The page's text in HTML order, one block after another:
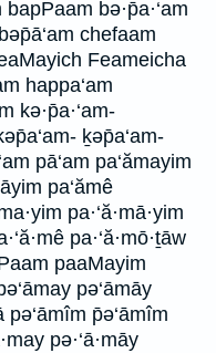
chefaam
Feameicha
happa‘am
kə·p̄a·‘am-
ḵəp̄a‘am-
pā‘am pa‘ămayim
pa‘ămê
pa·‘ă·mā·yim
pa·‘ă·mō·ṯāw
Paam paaMayim
pə‘āmāy
pə‘āmîm p̄ə‘āmîm
pə·‘ā·māy